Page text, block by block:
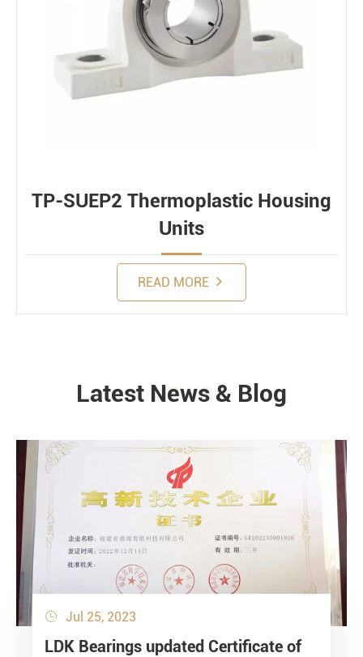
TP-SUEP2 Thermoplastic Housing
Units
READ MORE
NEWS
Latest News & Blog
 Jul 25, 2023
LDK Bearings updated Certificate of